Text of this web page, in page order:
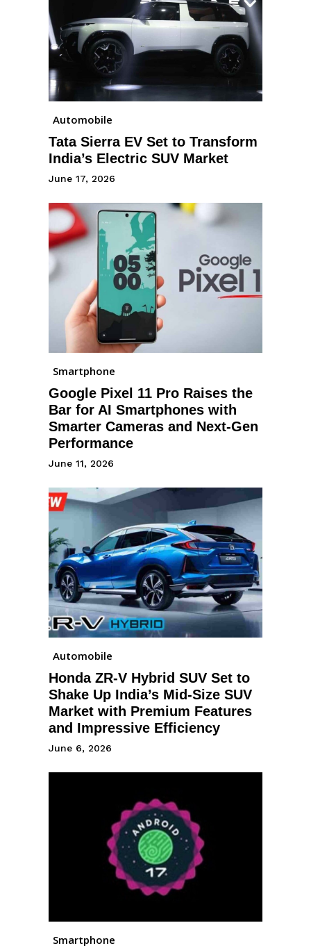
Automobile
Tata Sierra EV Set to Transform
India’s Electric SUV Market
June 17, 2026
Smartphone
Google Pixel 11 Pro Raises the
Bar for AI Smartphones with
Smarter Cameras and Next-Gen
Performance
June 11, 2026
Automobile
Honda ZR-V Hybrid SUV Set to
Shake Up India’s Mid-Size SUV
Market with Premium Features
and Impressive Efficiency
June 6, 2026
Smartphone